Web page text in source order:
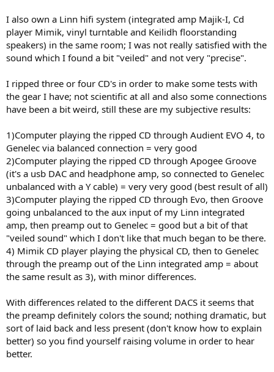
I also own a Linn hifi system (integrated amp Majik-I, Cd
player Mimik, vinyl turntable and Keilidh floorstanding
speakers) in the same room; I was not really satisfied with the
sound which I found a bit "veiled" and not very "precise".
I ripped three or four CD's in order to make some tests with
the gear I have; not scientific at all and also some connections
have been a bit weird, still these are my subjective results:
1)Computer playing the ripped CD through Audient EVO 4, to
Genelec via balanced connection = very good
2)Computer playing the ripped CD through Apogee Groove
(it's a usb DAC and headphone amp, so connected to Genelec
unbalanced with a Y cable) = very very good (best result of all)
3)Computer playing the ripped CD through Evo, then Groove
going unbalanced to the aux input of my Linn integrated
amp, then preamp out to Genelec = good but a bit of that
"veiled sound" which I don't like that much began to be there.
4) Mimik CD player playing the physical CD, then to Genelec
through the preamp out of the Linn integrated amp = about
the same result as 3), with minor differences.
With differences related to the different DACS it seems that
the preamp definitely colors the sound; nothing dramatic, but
sort of laid back and less present (don't know how to explain
better) so you find yourself raising volume in order to hear
better.